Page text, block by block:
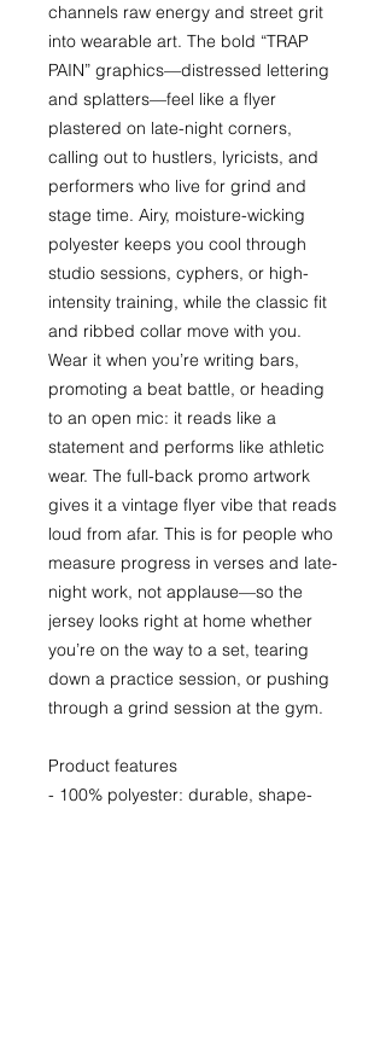
channels raw energy and street grit
into wearable art. The bold “TRAP
PAIN” graphics—distressed lettering
and splatters—feel like a flyer
plastered on late-night corners,
calling out to hustlers, lyricists, and
performers who live for grind and
stage time. Airy, moisture-wicking
polyester keeps you cool through
studio sessions, cyphers, or high-
intensity training, while the classic fit
and ribbed collar move with you.
Wear it when you’re writing bars,
promoting a beat battle, or heading
to an open mic: it reads like a
statement and performs like athletic
wear. The full-back promo artwork
gives it a vintage flyer vibe that reads
loud from afar. This is for people who
measure progress in verses and late-
night work, not applause—so the
jersey looks right at home whether
you’re on the way to a set, tearing
down a practice session, or pushing
through a grind session at the gym.
Product features
- 100% polyester: durable, shape-